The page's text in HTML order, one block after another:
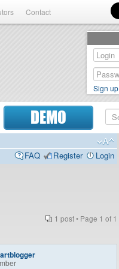
Contact
DEMO
FAQ
Register Login
1 post • Page 1 of 1
Sign up